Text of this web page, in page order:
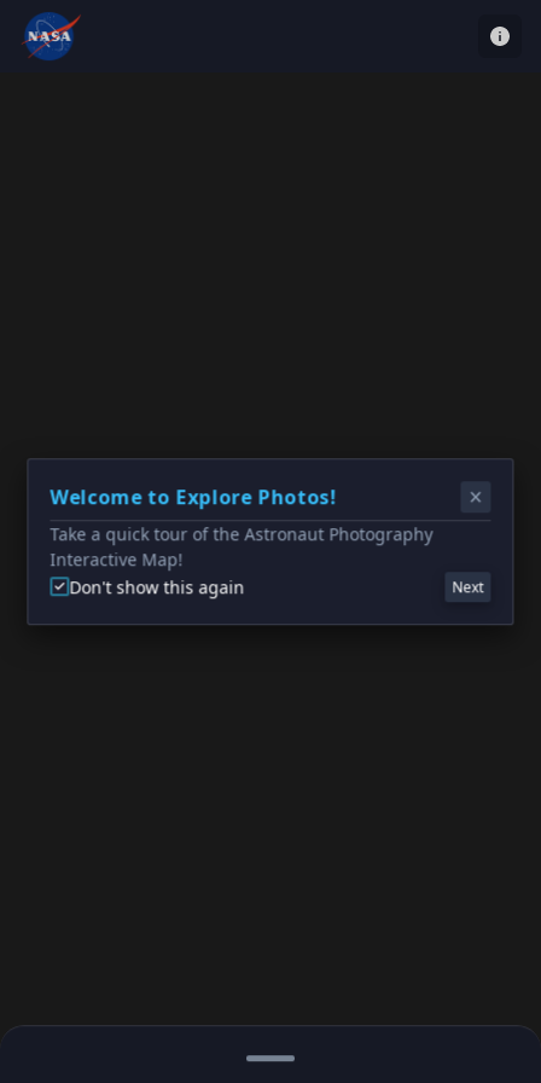
Welcome to Explore Photos!
Take a quick tour of the Astronaut Photography
Interactive Map!
Don't show this again
Next